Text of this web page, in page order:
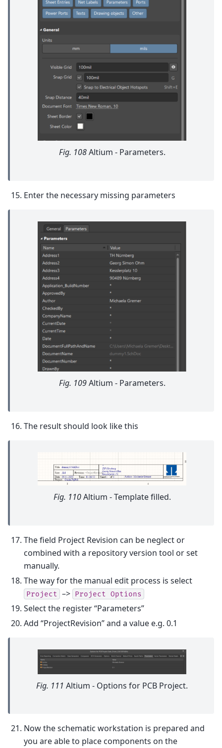
Fig. 108Altium - Parameters.
Enter the necessary missing parameters
Fig. 109Altium - Parameters.
The result should look like this
Fig. 110Altium - Template filled.
The field Project Revision can be neglect or
combined with a repository version tool or set
manually.
The way for the manual edit process is select
Project –> Project Options
Select the register “Parameters”
Add “ProjectRevision” and a value e.g. 0.1
Fig. 111 Altium - Options for PCB Project.
Now the schematic workstation is prepared and
you are able to place components on the